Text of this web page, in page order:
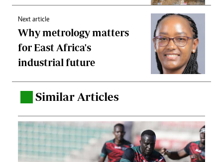
Next article
Why metrology matters
for East Africa's
industrial future
Similar Articles